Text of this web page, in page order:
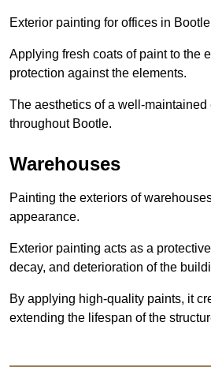
Exterior painting for offices in
Applying fresh coats of paint to the
protection against the elements.
The aesthetics of a well-
throughout Bootle.
Warehouses
Painting the exteriors of
appearance.
Exterior painting acts as a
decay, and deterioration of the
By applying high-quality paints, it
extending the lifespan of the